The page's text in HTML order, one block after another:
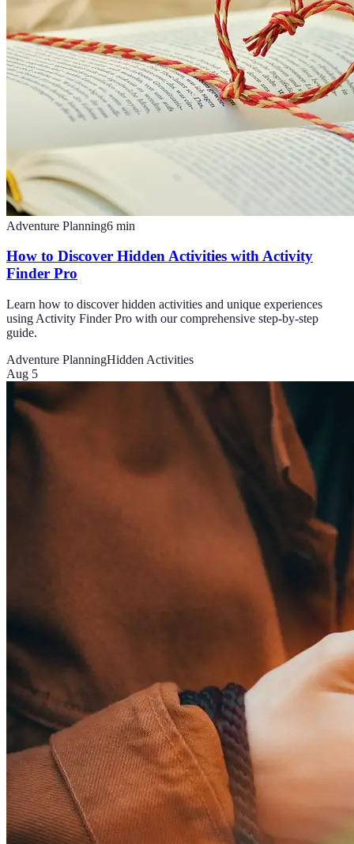
Adventure Planning6 min
How to Discover Hidden Activities with Activity
Finder Pro
Learn how to discover hidden activities and unique experiences
using Activity Finder Pro with our comprehensive step-by-step
guide.
Adventure PlanningHidden Activities
Aug 5